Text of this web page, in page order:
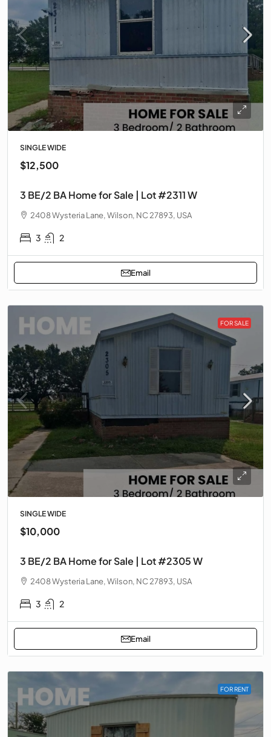
SINGLE WIDE
$12,500
3 BE/2 BA Home for Sale | Lot #2311 W
2408 Wysteria Lane, Wilson, NC 27893, USA
3 2
Email
FOR SALE
SINGLE WIDE
$10,000
3 BE/2 BA Home for Sale | Lot #2305 W
2408 Wysteria Lane, Wilson, NC 27893, USA
3 2
Email
FOR RENT